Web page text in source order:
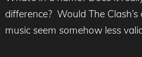
difference? Would The
music seem somehow less